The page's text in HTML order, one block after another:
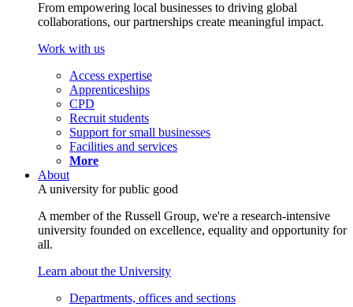
From empowering local businesses to driving global
collaborations, our partnerships create meaningful impact.
Work with us
Access expertise
Apprenticeships
CPD
Recruit students
Support for small businesses
Facilities and services
More
About
A university for public good
A member of the Russell Group, we're a research-intensive
university founded on excellence, equality and opportunity for
all.
Learn about the University
Departments, offices and sections